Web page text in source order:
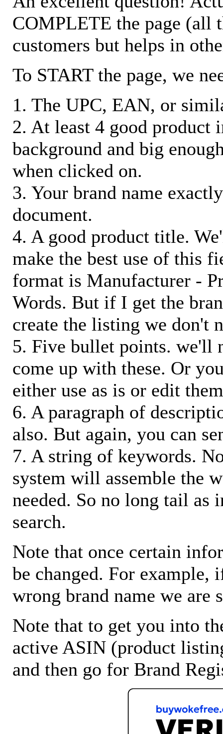
COMPLETE the page (all
customers but helps in
To START the page, we
1. The UPC, EAN, or
2. At least 4 good product
background and big
when clicked on.
3. Your brand name
document.
4. A good product title.
make the best use of this
format is Manufacturer -
Words. But if I get the
create the listing we don't
5. Five bullet points. we'll
come up with these. Or
either use as is or edit
6. A paragraph of
also. But again, you can
7. A string of keywords.
system will assemble the
needed. So no long tail as
search.
Note that once certain
be changed. For example,
wrong brand name we are
Note that to get you into
active ASIN (product
and then go for Brand